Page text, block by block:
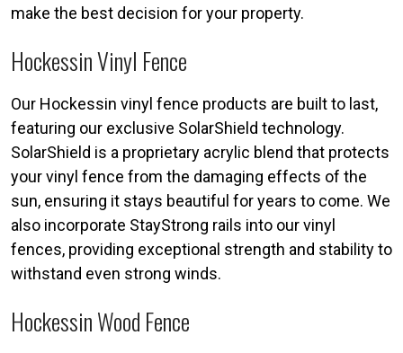
make the best decision for your property.
Hockessin Vinyl Fence
Our Hockessin vinyl fence products are built to last,
featuring our exclusive SolarShield technology.
SolarShield is a proprietary acrylic blend that protects
your vinyl fence from the damaging effects of the
sun, ensuring it stays beautiful for years to come. We
also incorporate StayStrong rails into our vinyl
fences, providing exceptional strength and stability to
withstand even strong winds.
Hockessin Wood Fence